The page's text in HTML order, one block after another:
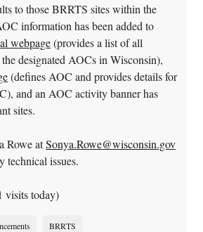
to those BRRTS sites within the
information has been added to
webpage(provides a list of all
designated AOCs in Wisconsin),
(defines AOC and provides details for
and an AOC activity banner has
sites.
Rowe atSonya.Rowe@wisconsin.gov
technical issues.
visits today)
BRRTS